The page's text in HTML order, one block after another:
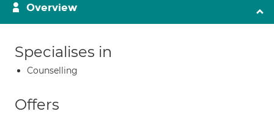
Overview
Specialises in
Counselling
Offers